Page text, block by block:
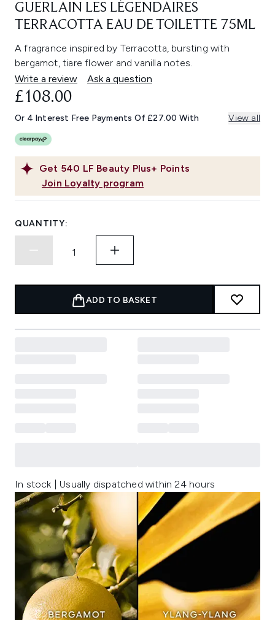
GUERLAIN LES LÉGENDAIRES
TERRACOTTA EAU DE TOILETTE 75ML
A fragrance inspired by Terracotta, bursting with
bergamot, tiare flower and vanilla notes.
Write a review
Ask a question
Get 540 LF Beauty Plus+ Points
Join Loyalty program
£108.00
Or 4 Interest Free Payments Of £27.00 With View all
QUANTITY:
ADD TO BASKET
In stock | Usually dispatched within 24 hours